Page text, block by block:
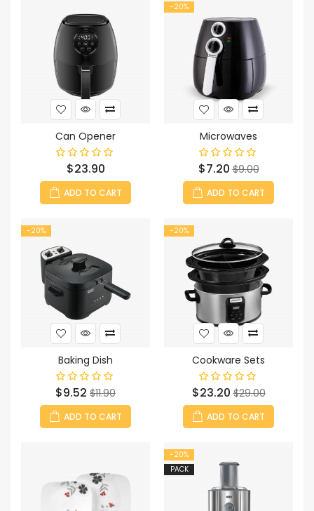
Can Opener
Price
$23.90
ADD TO CART
-20%
Microwaves
Price
$7.20Regular
price
$9.00
ADD TO CART
-20%
Baking Dish
Price
$9.52 Regular
price
$11.90
ADD TO CART
-20%
Cookware Sets
Price
$23.20Regular
price
$29.00
ADD TO CART
-20%
PACK